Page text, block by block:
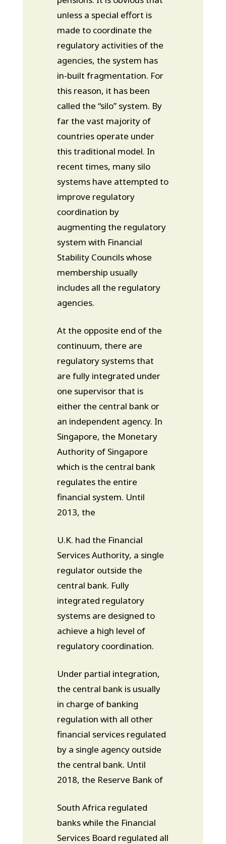
unless a special effort is
made to coordinate the
regulatory activities of the
agencies, the system has
in-built fragmentation. For
this reason, it has been
called the “silo” system. By
far the vast majority of
countries operate under
this traditional model. In
recent times, many silo
systems have attempted to
improve regulatory
coordination by
augmenting the regulatory
system with Financial
Stability Councils whose
membership usually
includes all the regulatory
agencies.
At the opposite end of the
continuum, there are
regulatory systems that
are fully integrated under
one supervisor that is
either the central bank or
an independent agency. In
Singapore, the Monetary
Authority of Singapore
which is the central bank
regulates the entire
financial system. Until
2013, the
U.K. had the Financial
Services Authority, a single
regulator outside the
central bank. Fully
integrated regulatory
systems are designed to
achieve a high level of
regulatory coordination.
Under partial integration,
the central bank is usually
in charge of banking
regulation with all other
financial services regulated
by a single agency outside
the central bank. Until
2018, the Reserve Bank of
South Africa regulated
banks while the Financial
Services Board regulated all